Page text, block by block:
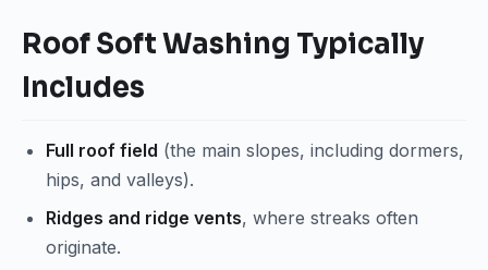
Roof Soft Washing Typically
Includes
Full roof field (the main slopes, including dormers,
hips, and valleys).
Ridges and ridge vents, where streaks often
originate.